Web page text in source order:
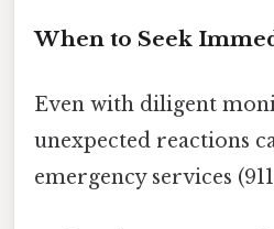
When to Seek
Even with diligent
unexpected reactions
emergency services